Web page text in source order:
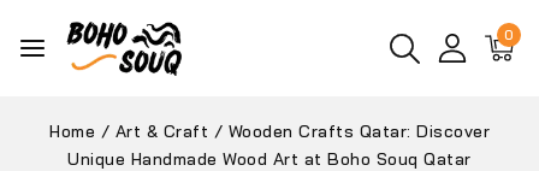
0
Home / Art & Craft / Wooden Crafts Qatar: Discover
Unique Handmade Wood Art at Boho Souq Qatar